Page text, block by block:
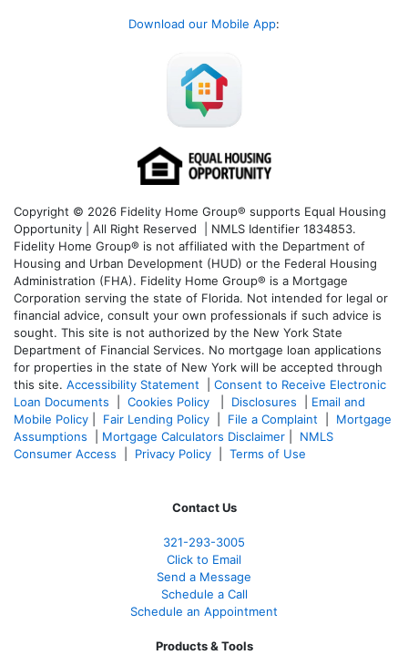
Download our Mobile App:
Copyright © 2026 Fidelity Home Group® supports Equal Housing
Opportunity | All Right Reserved | NMLS Identifier 1834853.
Fidelity Home Group® is not affiliated with the Department of
Housing and Urban Development (HUD) or the Federal Housing
Administration (FHA). Fidelity Home Group® is a Mortgage
Corporation serving the state of Florida. Not intended for legal or
financial advice, consult your own professionals if such advice is
sought. This site is not authorized by the New York State
Department of Financial Services. No mortgage loan applications
for properties in the state of New York will be accepted through
this site. Accessibility Statement
Consent to Receive Electronic
Loan Documents
Cookies Policy Disclosures
Email and
Mobile Policy
Fair Lending Policy File a Complaint
Mortgage
Assumptions
Mortgage Calculators Disclaimer
NMLS
Consumer Access
Privacy Policy Terms of Use
Contact Us
321-293-3005
Click to Email
Send a Message
Schedule a Call
Schedule an Appointment
Products & Tools